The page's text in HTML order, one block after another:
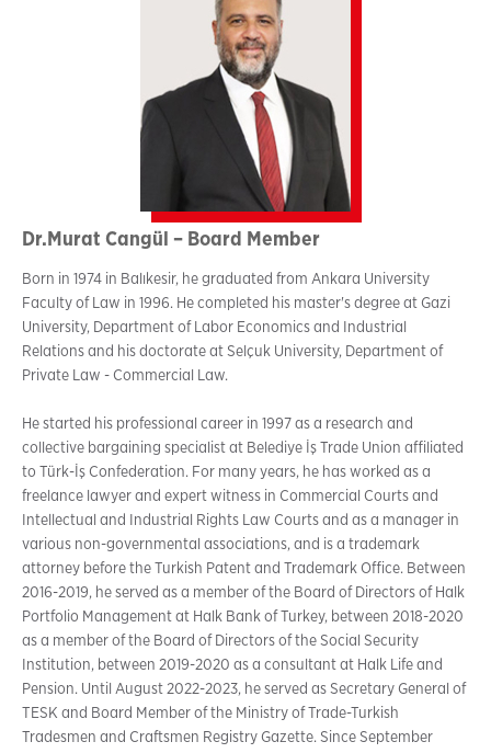
Dr.Murat Cangül – Board Member
Born in 1974 in Balıkesir, he graduated from Ankara University
Faculty of Law in 1996. He completed his master's degree at Gazi
University, Department of Labor Economics and Industrial
Relations and his doctorate at Selçuk University, Department of
Private Law - Commercial Law.
He started his professional career in 1997 as a research and
collective bargaining specialist at Belediye İş Trade Union affiliated
to Türk-İş Confederation. For many years, he has worked as a
freelance lawyer and expert witness in Commercial Courts and
Intellectual and Industrial Rights Law Courts and as a manager in
various non-governmental associations, and is a trademark
attorney before the Turkish Patent and Trademark Office. Between
2016-2019, he served as a member of the Board of Directors of Halk
Portfolio Management at Halk Bank of Turkey, between 2018-2020
as a member of the Board of Directors of the Social Security
Institution, between 2019-2020 as a consultant at Halk Life and
Pension. Until August 2022-2023, he served as Secretary General of
TESK and Board Member of the Ministry of Trade-Turkish
Tradesmen and Craftsmen Registry Gazette. Since September